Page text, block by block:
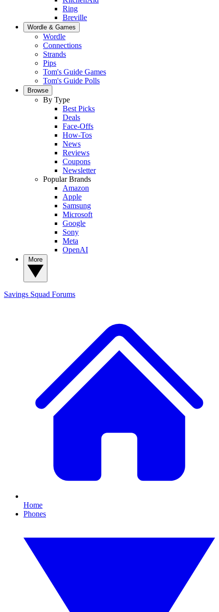
Ring
Breville
Wordle & Games
Wordle
Connections
Strands
Pips
Tom's Guide Games
Tom's Guide Polls
Browse
By Type
Best Picks
Deals
Face-Offs
How-Tos
News
Reviews
Coupons
Newsletter
Popular Brands
Amazon
Apple
Samsung
Microsoft
Google
Sony
Meta
OpenAI
Savings Squad Forums
Home
Phones